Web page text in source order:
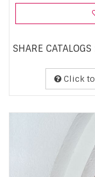
SHARE CATALOGS
Click